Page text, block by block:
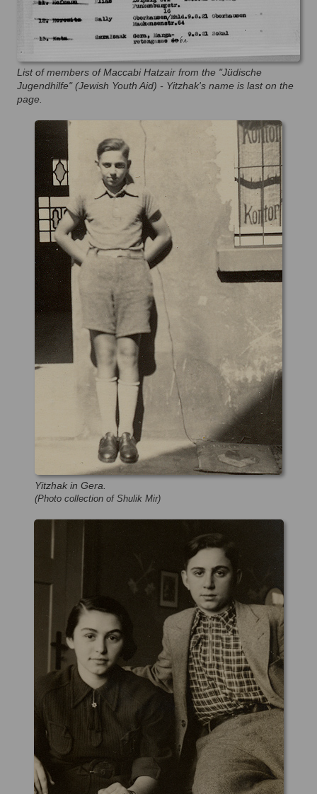
List of members of Maccabi Hatzair from the "Jüdische
Jugendhilfe" (Jewish Youth Aid) - Yitzhak's name is last on the
page.
Yitzhak in Gera.
(Photo collection of Shulik Mir)